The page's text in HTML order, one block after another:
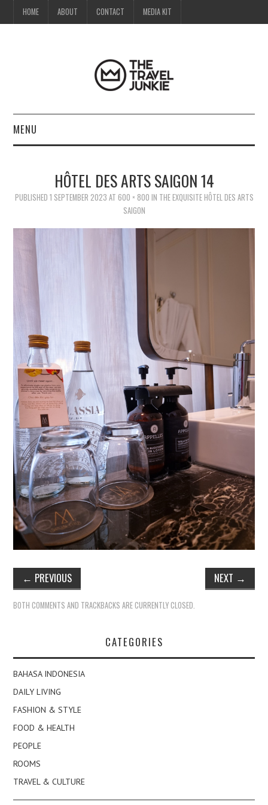
HOME ABOUT CONTACT MEDIA KIT
MENU
MEDIA KIT
HÔTEL DES ARTS SAIGON 14
PUBLISHED 1 SEPTEMBER 2023 AT 600 × 800 IN THE EXQUISITE HÔTEL DES ARTS
SAIGON
← PREVIOUS NEXT →
BOTH COMMENTS AND TRACKBACKS ARE CURRENTLY CLOSED.
CATEGORIES
BAHASA INDONESIA
DAILY LIVING
FASHION & STYLE
FOOD & HEALTH
PEOPLE
ROOMS
TRAVEL & CULTURE